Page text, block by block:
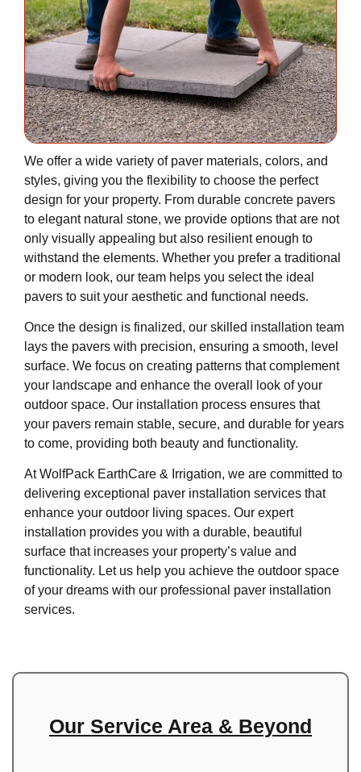
We offer a wide variety of paver materials, colors, and
styles, giving you the flexibility to choose the perfect
design for your property. From durable concrete pavers
to elegant natural stone, we provide options that are not
only visually appealing but also resilient enough to
withstand the elements. Whether you prefer a traditional
or modern look, our team helps you select the ideal
pavers to suit your aesthetic and functional needs.
Once the design is finalized, our skilled installation team
lays the pavers with precision, ensuring a smooth, level
surface. We focus on creating patterns that complement
your landscape and enhance the overall look of your
outdoor space. Our installation process ensures that
your pavers remain stable, secure, and durable for years
to come, providing both beauty and functionality.
At WolfPack EarthCare & Irrigation, we are committed to
delivering exceptional paver installation services that
enhance your outdoor living spaces. Our expert
installation provides you with a durable, beautiful
surface that increases your property’s value and
functionality. Let us help you achieve the outdoor space
of your dreams with our professional paver installation
services.
Our Service Area & Beyond